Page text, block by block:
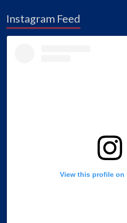
Instagram Feed
View this profile on